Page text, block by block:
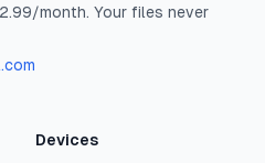
month. Your files never
Devices